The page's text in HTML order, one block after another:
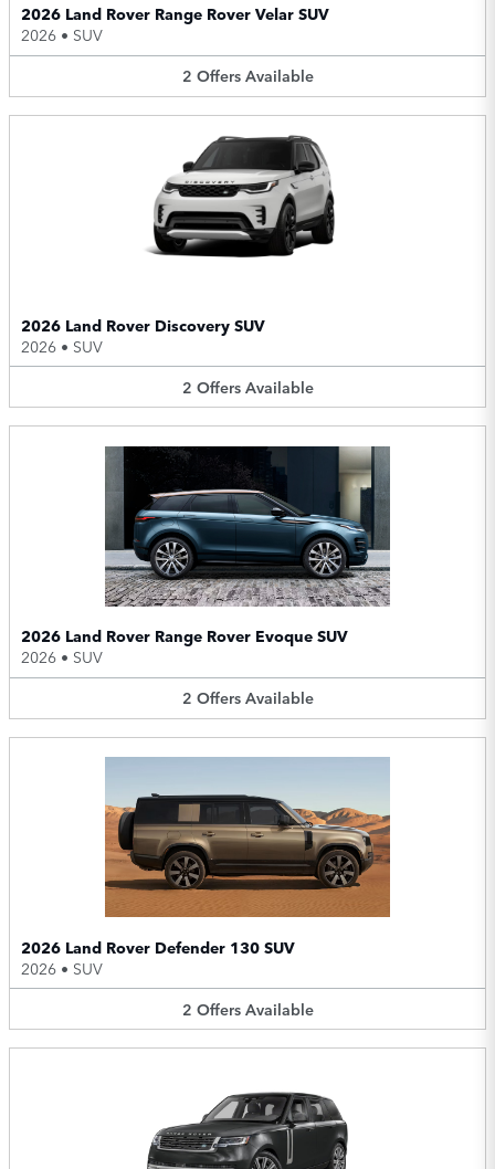
2026 Land Rover Range Rover Velar SUV
2026 • SUV
2 Offers Available
2026 Land Rover Discovery SUV
2026 • SUV
2 Offers Available
2026 Land Rover Range Rover Evoque SUV
2026 • SUV
2 Offers Available
2026 Land Rover Defender 130 SUV
2026 • SUV
2 Offers Available